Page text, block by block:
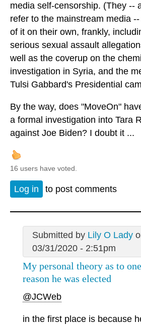
media self-censorship. (They --
refer to the mainstream media
of it on their own, frankly,
serious sexual assault
well as the coverup on the
investigation in Syria, and the
Tulsi Gabbard's Presidential
By the way, does "MoveOn"
a formal investigation into Tara
against Joe Biden? I doubt it ...
16 users have voted.
Log in to post comments
Submitted by Lily O Lady
03/31/2020 - 2:51pm
My personal theory as to one
reason he was elected
@JCWeb
in the first place is because